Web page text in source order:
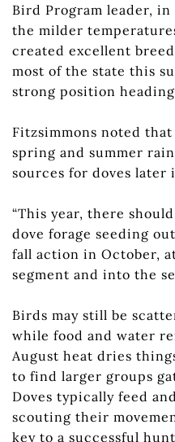
Bird Program leader, in
the milder
created excellent
most of the state this
strong position
Fitzsimmons noted
spring and summer
sources for doves later
“This year, there
dove forage seeding
fall action in October,
segment and into the
Birds may still be
while food and water
August heat dries
to find larger groups
Doves typically feed
scouting their
key to a successful